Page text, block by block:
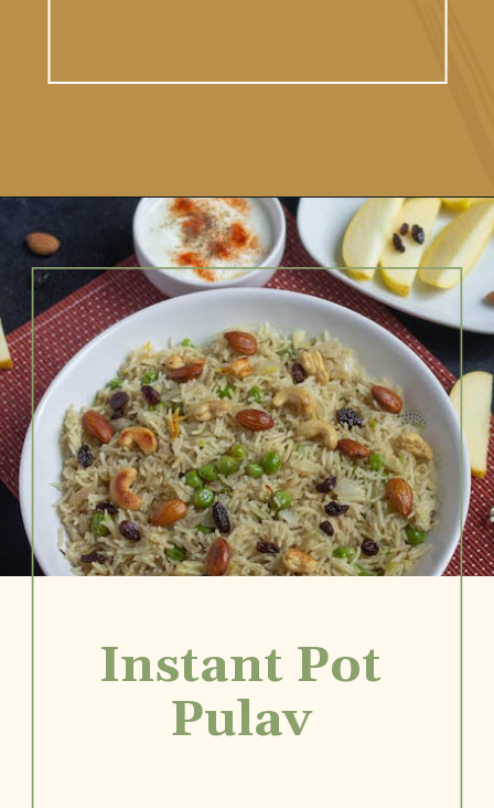
https://vidhyashomecooking.com/kashmiri-peas-pulav-instant-pot-pulav/
Instant Pot
Pulav